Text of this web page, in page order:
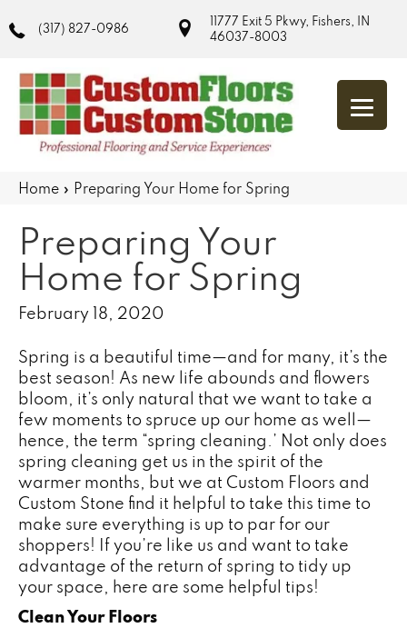
(317) 827-0986
11777 Exit 5 Pkwy, Fishers, IN
46037-8003
Home » Preparing Your Home for Spring
Preparing Your
Home for Spring
February 18, 2020
Spring is a beautiful time—and for many, it’s the
best season! As new life abounds and flowers
bloom, it’s only natural that we want to take a
few moments to spruce up our home as well—
hence, the term “spring cleaning.’ Not only does
spring cleaning get us in the spirit of the
warmer months, but we at Custom Floors and
Custom Stone find it helpful to take this time to
make sure everything is up to par for our
shoppers! If you’re like us and want to take
advantage of the return of spring to tidy up
your space, here are some helpful tips!
Clean Your Floors